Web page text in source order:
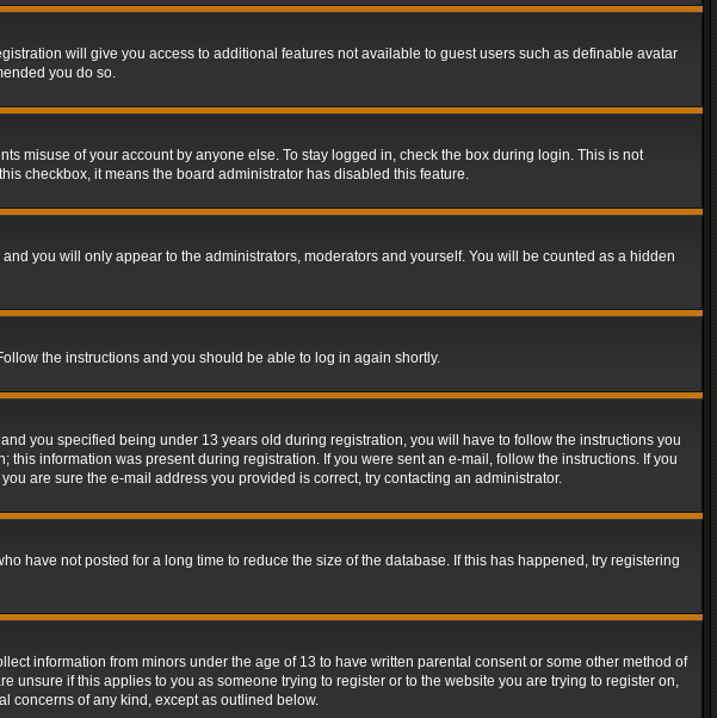
will give you access to additional features not available to guest users such as definable avatar
you do so.
misuse of your account by anyone else. To stay logged in, check the box during login. This is not
checkbox, it means the board administrator has disabled this feature.
and you will only appear to the administrators, moderators and yourself. You will be counted as a hidden
the instructions and you should be able to log in again shortly.
you specified being under 13 years old during registration, you will have to follow the instructions you
information was present during registration. If you were sent an e-mail, follow the instructions. If you
are sure the e-mail address you provided is correct, try contacting an administrator.
have not posted for a long time to reduce the size of the database. If this has happened, try registering
information from minors under the age of 13 to have written parental consent or some other method of
if this applies to you as someone trying to register or to the website you are trying to register on,
concerns of any kind, except as outlined below.